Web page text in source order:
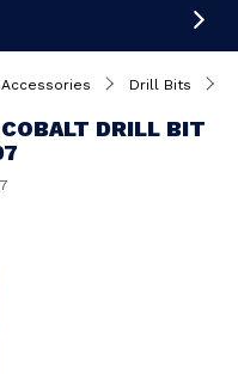
Drill Bits
DRILL BIT